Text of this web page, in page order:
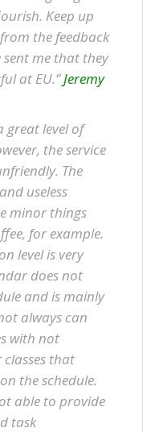
Keep up
the feedback
sent me that they
at EU.”Jeremy
great level of
the service
The
useless
minor things
for example.
level is very
does not
and is mainly
always can
with not
that
the schedule.
able to provide
task